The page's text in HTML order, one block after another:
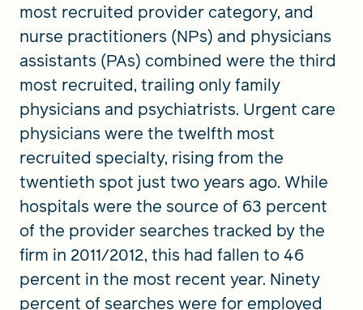
most recruited provider category, and
nurse practitioners (NPs) and physicians
assistants (PAs) combined were the third
most recruited, trailing only family
physicians and psychiatrists. Urgent care
physicians were the twelfth most
recruited specialty, rising from the
twentieth spot just two years ago. While
hospitals were the source of 63 percent
of the provider searches tracked by the
firm in 2011/2012, this had fallen to 46
percent in the most recent year. Ninety
percent of searches were for employed